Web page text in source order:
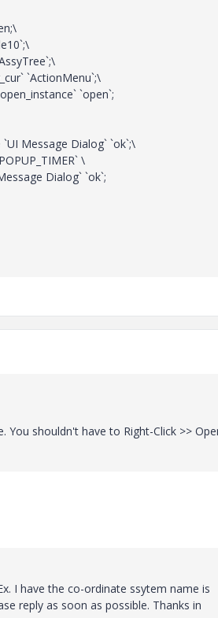
`ActionMenu`;\
`open`;
Message Dialog` `ok`;\
\
Dialog` `ok`;
shouldn't have to Right-Click >>
I have the co-ordinate ssytem name is
reply as soon as possible. Thanks in